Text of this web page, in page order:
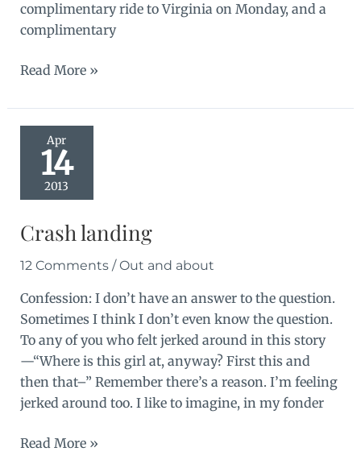
complimentary ride to Virginia on Monday, and a
complimentary
Out
about
Read More »
Apr
14
2013
Crash landing
12 Comments /Out and about
Confession: I don’t have an answer to the question.
Sometimes I think I don’t even know the question.
To any of you who felt jerked around in this story
—“Where is this girl at, anyway? First this and
then that–” Remember there’s a reason. I’m feeling
jerked around too. I like to imagine, in my fonder
Crash
Read More »